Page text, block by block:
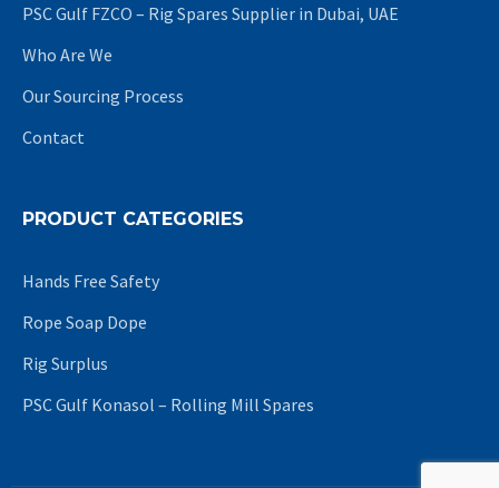
PSC Gulf FZCO – Rig Spares Supplier in Dubai, UAE
Who Are We
Our Sourcing Process
Contact
PRODUCT CATEGORIES
Hands Free Safety
Rope Soap Dope
Rig Surplus
PSC Gulf Konasol – Rolling Mill Spares